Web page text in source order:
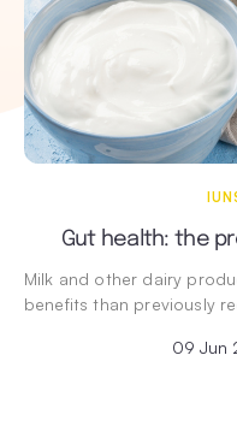
Gut health: the
Milk and other dairy
benefits than previously
09 Jun